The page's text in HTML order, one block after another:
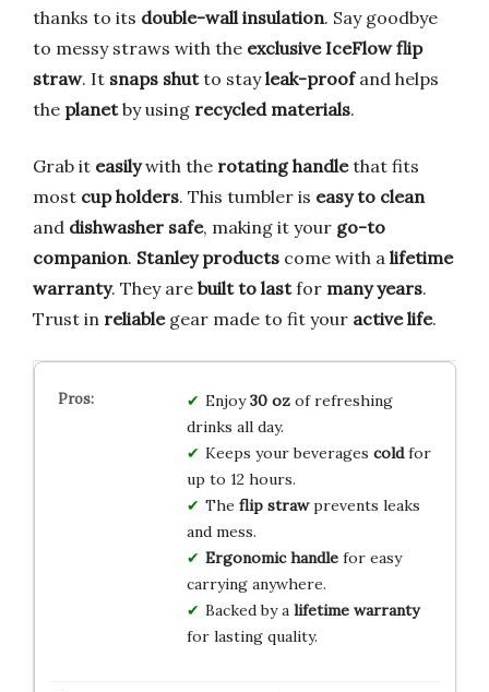
thanks to its double-wall insulation. Say goodbye
to messy straws with the exclusive IceFlow flip
straw. It snaps shutto stayleak-proofand helps
the planetby using recycled materials.
Grab it easilywith the rotating handlethat fits
most cup holders. This tumbler is easy to clean
and dishwasher safe, making it your go-to
companion. Stanley products come with a lifetime
warranty. They are built to lastfor many years.
Trust in reliablegear made to fit your active life.
Enjoy30 ozof refreshing
drinks all day.
Keeps your beverages coldfor
up to 12 hours.
The flip strawprevents leaks
and mess.
Ergonomic handlefor easy
carrying anywhere.
Backed by a lifetime warranty
for lasting quality.